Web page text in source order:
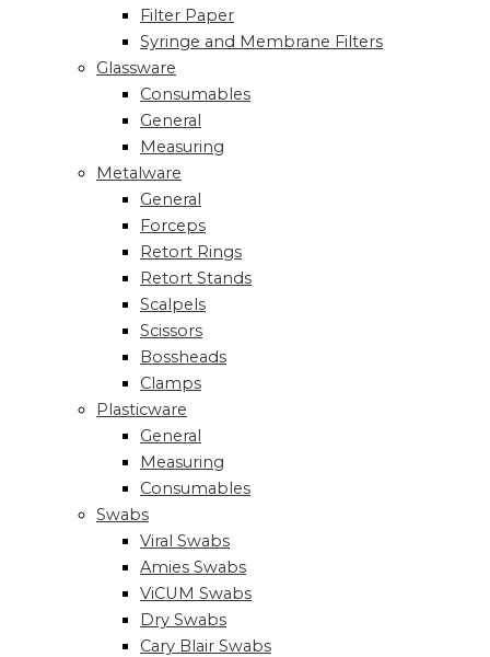
Filter Paper
Syringe and Membrane Filters
Glassware
Consumables
General
Measuring
Metalware
General
Forceps
Retort Rings
Retort Stands
Scalpels
Scissors
Bossheads
Clamps
Plasticware
General
Measuring
Consumables
Swabs
Viral Swabs
Amies Swabs
ViCUM Swabs
Dry Swabs
Cary Blair Swabs